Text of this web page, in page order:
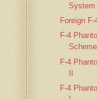
System
Foreign
F-4
F-4
II
F-4